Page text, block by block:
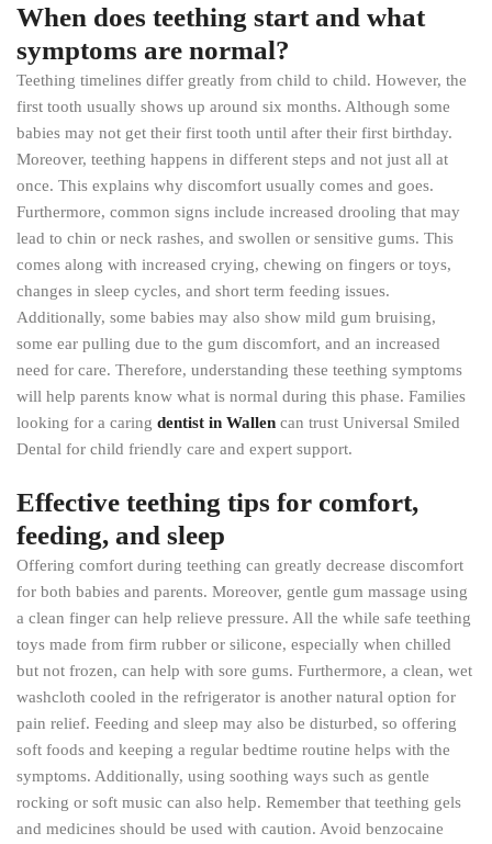
When does teething start and what
symptoms are normal?
Teething timelines differ greatly from child to child. However, the
first tooth usually shows up around six months. Although some
babies may not get their first tooth until after their first birthday.
Moreover, teething happens in different steps and not just all at
once. This explains why discomfort usually comes and goes.
Furthermore, common signs include increased drooling that may
lead to chin or neck rashes, and swollen or sensitive gums. This
comes along with increased crying, chewing on fingers or toys,
changes in sleep cycles, and short term feeding issues.
Additionally, some babies may also show mild gum bruising,
some ear pulling due to the gum discomfort, and an increased
need for care. Therefore, understanding these teething symptoms
will help parents know what is normal during this phase. Families
looking for a caring dentist in Wallen can trust Universal Smiled
Dental for child friendly care and expert support.
Effective teething tips for comfort,
feeding, and sleep
Offering comfort during teething can greatly decrease discomfort
for both babies and parents. Moreover, gentle gum massage using
a clean finger can help relieve pressure. All the while safe teething
toys made from firm rubber or silicone, especially when chilled
but not frozen, can help with sore gums. Furthermore, a clean, wet
washcloth cooled in the refrigerator is another natural option for
pain relief. Feeding and sleep may also be disturbed, so offering
soft foods and keeping a regular bedtime routine helps with the
symptoms. Additionally, using soothing ways such as gentle
rocking or soft music can also help. Remember that teething gels
and medicines should be used with caution. Avoid benzocaine